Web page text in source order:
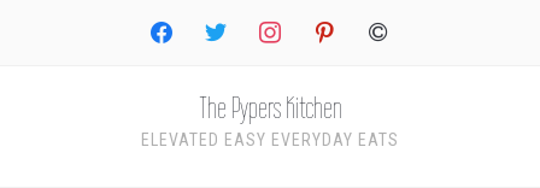
facebooktwitter instagrampinterestcopyright
The Pypers Kitchen
ELEVATED EASY EVERYDAY EATS